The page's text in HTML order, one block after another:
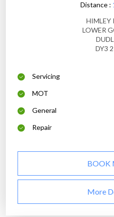
Distance :
HIMLEY
LOWER
DY3
Servicing
MOT
General
Repair
BOOK
More